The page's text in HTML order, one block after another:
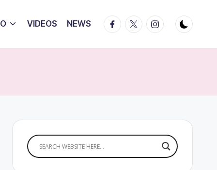
VIDEOS NEWS Facebook
TwitterInstagram